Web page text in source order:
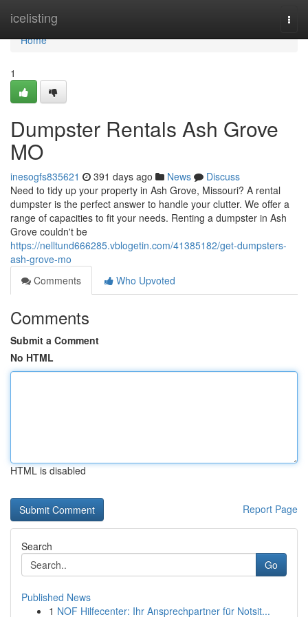
icelisting
Home
Home
1
Dumpster Rentals Ash Grove
MO
inesogfs835621 391 days ago News
Discuss
Need to tidy up your property in Ash Grove, Missouri? A rental
dumpster is the perfect answer to handle your clutter. We offer a
range of capacities to fit your needs. Renting a dumpster in Ash
Grove couldn't be
https://nelltund666285.vblogetin.com/41385182/get-dumpsters-
ash-grove-mo
Comments
Who Upvoted
Comments
Submit a Comment
No HTML
HTML is disabled
Report Page
Search
Go
Published News
1 NOF Hilfecenter: Ihr Ansprechpartner für Notsit...